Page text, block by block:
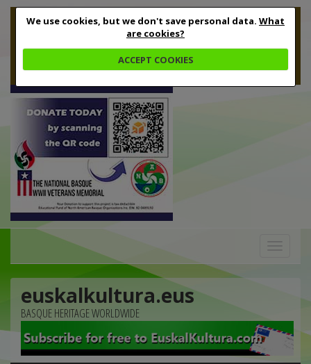
We use cookies, but we don't save personal data. What
are cookies?
ACCEPT COOKIES
euskalkultura.eus
BASQUE HERITAGE WORLDWIDE